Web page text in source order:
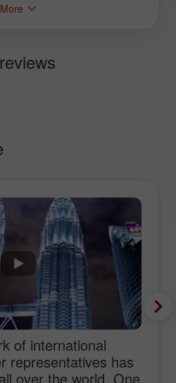
More
of international
representatives has
over the world. One